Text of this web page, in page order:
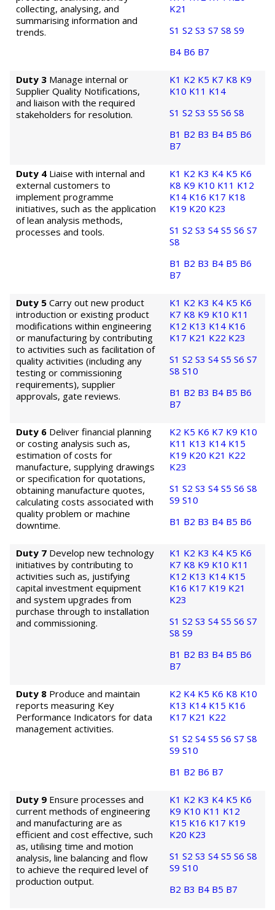
collecting, analysing, and
summarising information and
trends.
K21
S1 S2 S3 S7 S8 S9
B4 B6 B7
Duty 3 Manage internal or
Supplier Quality Notifications,
and liaison with the required
stakeholders for resolution.
K1 K2 K5 K7 K8 K9
K10 K11 K14
S1 S2 S3 S5 S6 S8
B1 B2 B3 B4 B5 B6
B7
Duty 4 Liaise with internal and
external customers to
implement programme
initiatives, such as the application
of lean analysis methods,
processes and tools.
K1 K2 K3 K4 K5 K6
K8 K9 K10 K11 K12
K14 K16 K17 K18
K19 K20 K23
S1 S2 S3 S4 S5 S6 S7
S8
B1 B2 B3 B4 B5 B6
B7
Duty 5 Carry out new product
introduction or existing product
modifications within engineering
or manufacturing by contributing
to activities such as facilitation of
quality activities (including any
testing or commissioning
requirements), supplier
approvals, gate reviews.
K1 K2 K3 K4 K5 K6
K7 K8 K9 K10 K11
K12 K13 K14 K16
K17 K21 K22 K23
S1 S2 S3 S4 S5 S6 S7
S8 S10
B1 B2 B3 B4 B5 B6
B7
Duty 6 Deliver financial planning
or costing analysis such as,
estimation of costs for
manufacture, supplying drawings
or specification for quotations,
obtaining manufacture quotes,
calculating costs associated with
quality problem or machine
downtime.
K2 K5 K6 K7 K9 K10
K11 K13 K14 K15
K19 K20 K21 K22
K23
S1 S2 S3 S4 S5 S6 S8
S9 S10
B1 B2 B3 B4 B5 B6
Duty 7 Develop new technology
initiatives by contributing to
activities such as, justifying
capital investment equipment
and system upgrades from
purchase through to installation
and commissioning.
K1 K2 K3 K4 K5 K6
K7 K8 K9 K10 K11
K12 K13 K14 K15
K16 K17 K19 K21
K23
S1 S2 S3 S4 S5 S6 S7
S8 S9
B1 B2 B3 B4 B5 B6
B7
Duty 8 Produce and maintain
reports measuring Key
Performance Indicators for data
management activities.
K2 K4 K5 K6 K8 K10
K13 K14 K15 K16
K17 K21 K22
S1 S2 S4 S5 S6 S7 S8
S9 S10
B1 B2 B6 B7
Duty 9 Ensure processes and
current methods of engineering
and manufacturing are as
efficient and cost effective, such
as, utilising time and motion
analysis, line balancing and flow
to achieve the required level of
production output.
K1 K2 K3 K4 K5 K6
K9 K10 K11 K12
K15 K16 K17 K19
K20 K23
S1 S2 S3 S4 S5 S6 S8
S9 S10
B2 B3 B4 B5 B7